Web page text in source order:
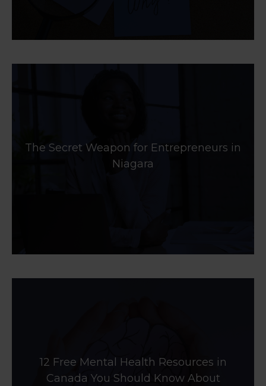
The Secret Weapon for Entrepreneurs in
Niagara
12 Free Mental Health Resources in
Canada You Should Know About